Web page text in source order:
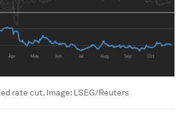
rate cut. Image: LSEG/Reuters